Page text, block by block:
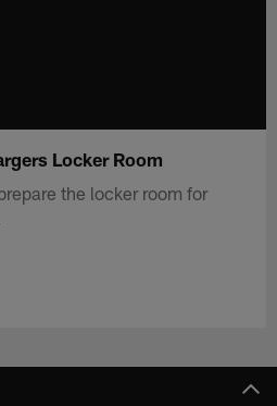
Locker Room
the locker room for